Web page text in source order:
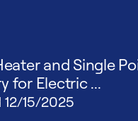
and Single
for Electric ...
12/15/2025